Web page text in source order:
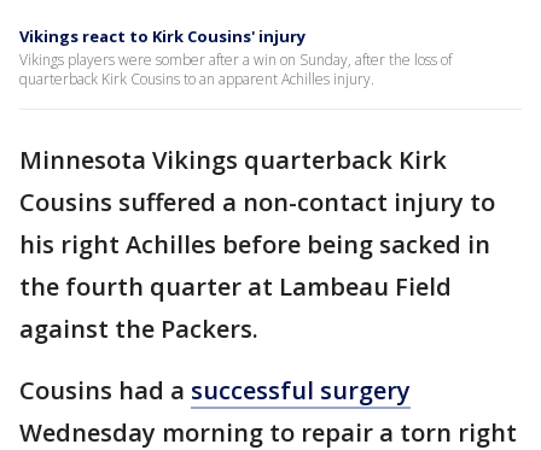
Vikings react to Kirk Cousins' injury
Vikings players were somber after a win on Sunday, after the loss of
quarterback Kirk Cousins to an apparent Achilles injury.
Minnesota Vikings quarterback Kirk
Cousins suffered a non-contact injury to
his right Achilles before being sacked in
the fourth quarter at Lambeau Field
against the Packers.
Cousins had a successful surgery
Wednesday morning to repair a torn right